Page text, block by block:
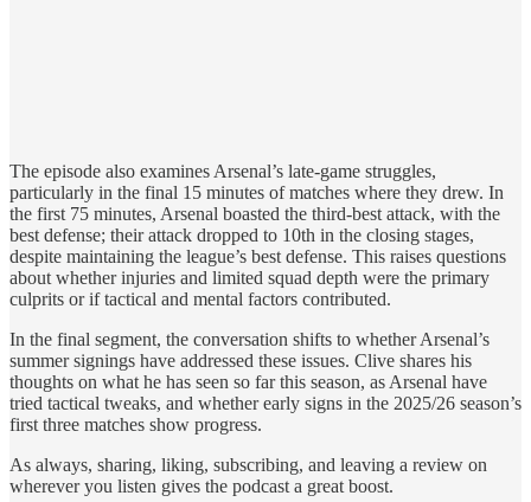
The episode also examines Arsenal’s late-game struggles,
particularly in the final 15 minutes of matches where they drew. In
the first 75 minutes, Arsenal boasted the third-best attack, with the
best defense; their attack dropped to 10th in the closing stages,
despite maintaining the league’s best defense. This raises questions
about whether injuries and limited squad depth were the primary
culprits or if tactical and mental factors contributed.
In the final segment, the conversation shifts to whether Arsenal’s
summer signings have addressed these issues. Clive shares his
thoughts on what he has seen so far this season, as Arsenal have
tried tactical tweaks, and whether early signs in the 2025/26 season’s
first three matches show progress.
As always, sharing, liking, subscribing, and leaving a review on
wherever you listen gives the podcast a great boost.